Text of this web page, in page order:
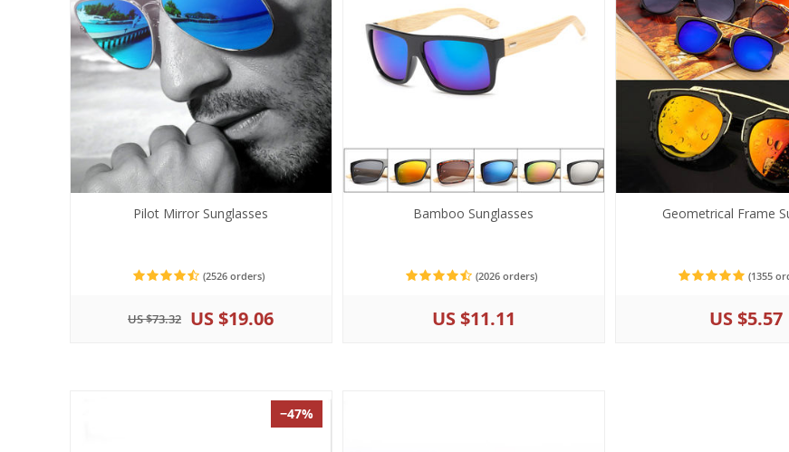
Pilot Mirror Sunglasses
(2526 orders)
US $73.32 US $19.06
Bamboo Sunglasses
(2026 orders)
US $11.11
Geometrical Frame
(1355
US $5.57
−47%